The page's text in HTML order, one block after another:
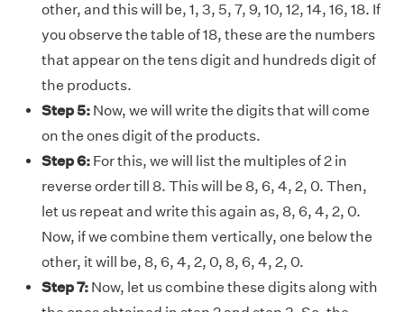
other, and this will be, 1, 3, 5, 7, 9, 10, 12, 14, 16, 18. If
you observe the table of 18, these are the numbers
that appear on the tens digit and hundreds digit of
the products.
Step 5: Now, we will write the digits that will come
on the ones digit of the products.
Step 6: For this, we will list the multiples of 2 in
reverse order till 8. This will be 8, 6, 4, 2, 0. Then,
let us repeat and write this again as, 8, 6, 4, 2, 0.
Now, if we combine them vertically, one below the
other, it will be, 8, 6, 4, 2, 0, 8, 6, 4, 2, 0.
Step 7: Now, let us combine these digits along with